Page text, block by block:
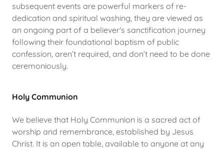
subsequent events are powerful markers of re-
dedication and spiritual washing, they are viewed as
an ongoing part of a believer's sanctification journey
following their foundational baptism of public
confession, aren’t required, and don’t need to be done
ceremoniously.
Holy Communion
We believe that Holy Communion is a sacred act of
worship and remembrance, established by Jesus
Christ. It is an open table, available to anyone at any